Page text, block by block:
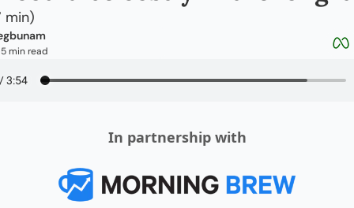
min)
5 min read
In partnership with